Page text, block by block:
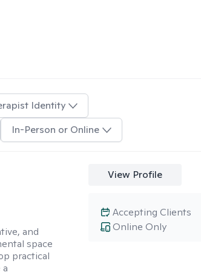
Identity
In-Person or Online
and
space
practical
View Profile
Online Only
Accepting Clients